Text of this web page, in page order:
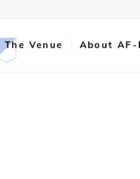
The Venue About AF-